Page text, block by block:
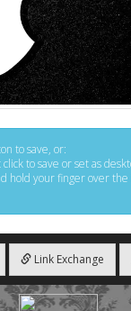
to save, or:
to save or set as
hold your finger over the
Link Exchange